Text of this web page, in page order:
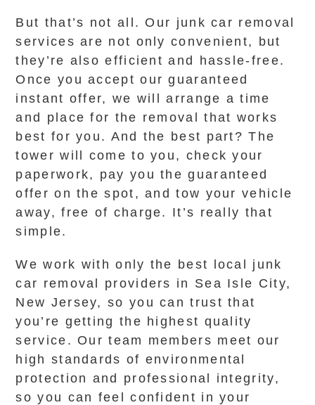
But that’s not all. Our junk car removal
services are not only convenient, but
they’re also efficient and hassle-free.
Once you accept our guaranteed
instant offer, we will arrange a time
and place for the removal that works
best for you. And the best part? The
tower will come to you, check your
paperwork, pay you the guaranteed
offer on the spot, and tow your vehicle
away, free of charge. It’s really that
simple.
We work with only the best local junk
car removal providers in Sea Isle City,
New Jersey, so you can trust that
you’re getting the highest quality
service. Our team members meet our
high standards of environmental
protection and professional integrity,
so you can feel confident in your